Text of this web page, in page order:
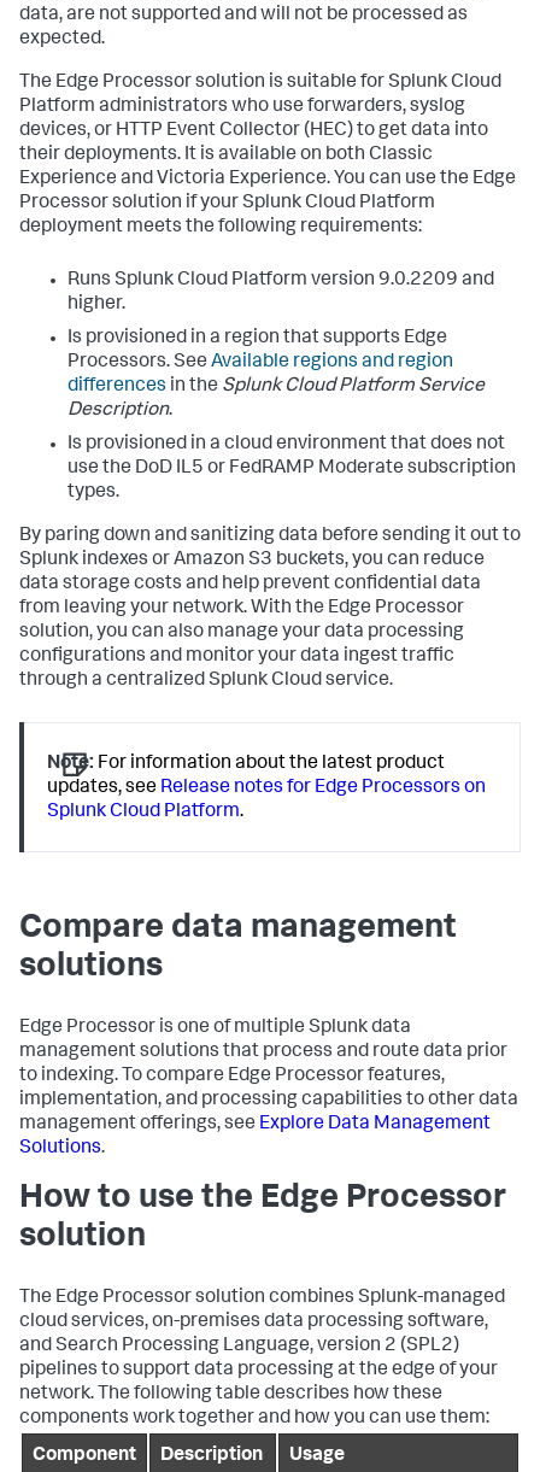
data, are not supported and will not be processed as
expected.
The Edge Processor solution is suitable for Splunk Cloud
Platform administrators who use forwarders, syslog
devices, or HTTP Event Collector (HEC) to get data into
their deployments. It is available on both Classic
Experience and Victoria Experience. You can use the Edge
Processor solution if your Splunk Cloud Platform
deployment meets the following requirements:
Runs Splunk Cloud Platform version 9.0.2209 and
higher.
Is provisioned in a region that supports Edge
Processors. See Available regions and region
differences in the Splunk Cloud Platform Service
Description.
Is provisioned in a cloud environment that does not
use the DoD IL5 or FedRAMP Moderate subscription
types.
By paring down and sanitizing data before sending it out to
Splunk indexes or Amazon S3 buckets, you can reduce
data storage costs and help prevent confidential data
from leaving your network. With the Edge Processor
solution, you can also manage your data processing
configurations and monitor your data ingest traffic
through a centralized Splunk Cloud service.
Note: For information about the latest product
updates, see Release notes for Edge Processors on
Splunk Cloud Platform.
Compare data management
solutions
Edge Processor is one of multiple Splunk data
management solutions that process and route data prior
to indexing. To compare Edge Processor features,
implementation, and processing capabilities to other data
management offerings, see Explore Data Management
Solutions.
How to use the Edge Processor
solution
The Edge Processor solution combines Splunk-managed
cloud services, on-premises data processing software,
and Search Processing Language, version 2 (SPL2)
pipelines to support data processing at the edge of your
network. The following table describes how these
components work together and how you can use them:
Component
Description Usage